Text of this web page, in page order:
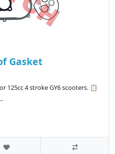
Gasket
125cc 4 stroke GY6 scooters. 📋